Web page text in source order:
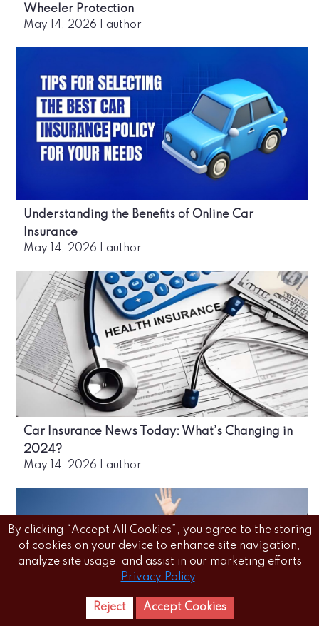
Wheeler Protection
May 14, 2026 author
Understanding the Benefits of Online Car
Insurance
May 14, 2026 | author
Car Insurance News Today: What’s Changing in
2024?
May 14, 2026 | author
By clicking “Accept All Cookies”, you agree to the storing
of cookies on your device to enhance site navigation,
analyze site usage, and assist in our marketing efforts
Privacy Policy.
Reject Accept Cookies